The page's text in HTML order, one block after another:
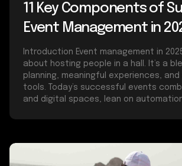
11 Key Components of
Event Management in
Introduction Event management in
about hosting people in a hall. It’s a
planning, meaningful experiences,
tools. Today’s successful events
and digital spaces, lean on automation,